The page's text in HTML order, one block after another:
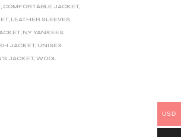
, COMFORTABLE JACKET,
, LEATHER SLEEVES,
, NY YANKEES
JACKET, UNISEX
JACKET,WOOL
USD